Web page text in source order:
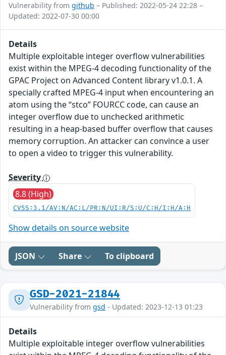
Vulnerability from github – Published: 2022-05-24 22:28 –
Updated: 2022-07-30 00:00
Details
Multiple exploitable integer overflow vulnerabilities
exist within the MPEG-4 decoding functionality of the
GPAC Project on Advanced Content library v1.0.1. A
specially crafted MPEG-4 input when encountering an
atom using the “stco” FOURCC code, can cause an
integer overflow due to unchecked arithmetic
resulting in a heap-based buffer overflow that causes
memory corruption. An attacker can convince a user
to open a video to trigger this vulnerability.
Severity
8.8 (High)
CVSS:3.1/AV:N/AC:L/PR:N/UI:R/S:U/C:H/I:H/A:H
Show details on source website
JSON Share To clipboard
GSD-2021-21844
Vulnerability from gsd - Updated: 2023-12-13 01:23
Details
Multiple exploitable integer overflow vulnerabilities